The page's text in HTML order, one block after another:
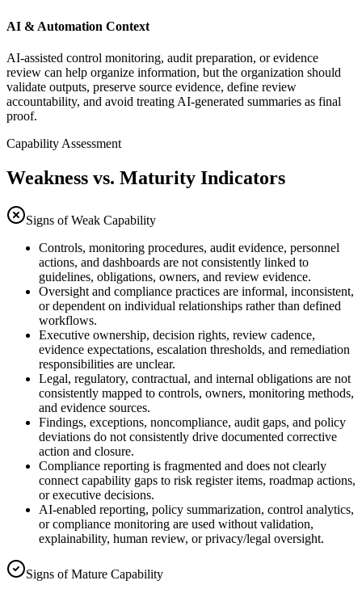
AI & Automation Context
AI-assisted control monitoring, audit preparation, or evidence
review can help organize information, but the organization should
validate outputs, preserve source evidence, define review
accountability, and avoid treating AI-generated summaries as final
proof.
Capability Assessment
Weakness vs. Maturity Indicators
Signs of Weak Capability
Controls, monitoring procedures, audit evidence, personnel
actions, and dashboards are not consistently linked to
guidelines, obligations, owners, and review evidence.
Oversight and compliance practices are informal, inconsistent,
or dependent on individual relationships rather than defined
workflows.
Executive ownership, decision rights, review cadence,
evidence expectations, escalation thresholds, and remediation
responsibilities are unclear.
Legal, regulatory, contractual, and internal obligations are not
consistently mapped to controls, owners, monitoring methods,
and evidence sources.
Findings, exceptions, noncompliance, audit gaps, and policy
deviations do not consistently drive documented corrective
action and closure.
Compliance reporting is fragmented and does not clearly
connect capability gaps to risk register items, roadmap actions,
or executive decisions.
AI-enabled reporting, policy summarization, control analytics,
or compliance monitoring are used without validation,
explainability, human review, or privacy/legal oversight.
Signs of Mature Capability